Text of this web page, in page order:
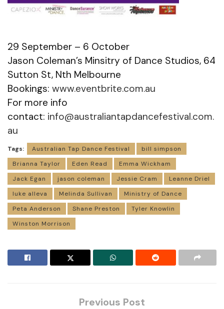
29 September – 6 October
Jason Coleman’s Minsitry of Dance Studios, 64
Sutton St, Nth Melbourne
Bookings: www.eventbrite.com.au
For more info
contact: info@australiantapdancefestival.com.
au
Tags: Australian Tap Dance Festival
bill simpson
Brianna Taylor
Eden Read
Emma Wickham
Jack Egan
jason coleman Jessie Cram
Leanne Driel
luke alleva
Melinda Sullivan
Ministry of Dance
Peta Anderson
Shane Preston
Tyler Knowlin
Winston Morrison
Previous Post